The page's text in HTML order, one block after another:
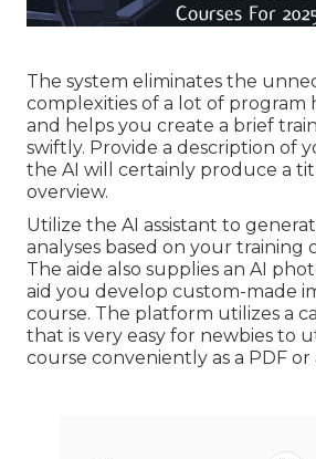
The system eliminates the
complexities of a lot of program
and helps you create a brief
swiftly. Provide a description of
the AI will certainly produce a
overview.
Utilize the AI assistant to
analyses based on your training
The aide also supplies an AI
aid you develop custom-made
course. The platform utilizes a
that is very easy for newbies to
course conveniently as a PDF or